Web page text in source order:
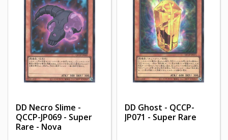
DD Necro Slime -
QCCP-JP069 - Super
Rare - Nova
DD Ghost - QCCP-
JP071 - Super Rare